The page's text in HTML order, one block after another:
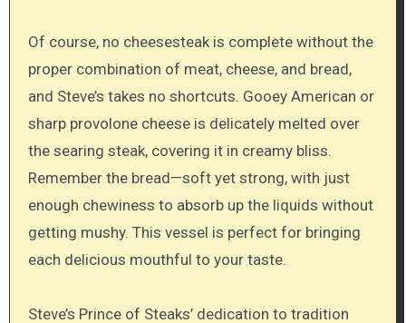
Of course, no cheesesteak is complete without the
proper combination of meat, cheese, and bread,
and Steve’s takes no shortcuts. Gooey American or
sharp provolone cheese is delicately melted over
the searing steak, covering it in creamy bliss.
Remember the bread—soft yet strong, with just
enough chewiness to absorb up the liquids without
getting mushy. This vessel is perfect for bringing
each delicious mouthful to your taste.
Steve’s Prince of Steaks’ dedication to tradition